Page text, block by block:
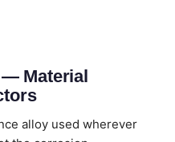
— Material
alloy used wherever